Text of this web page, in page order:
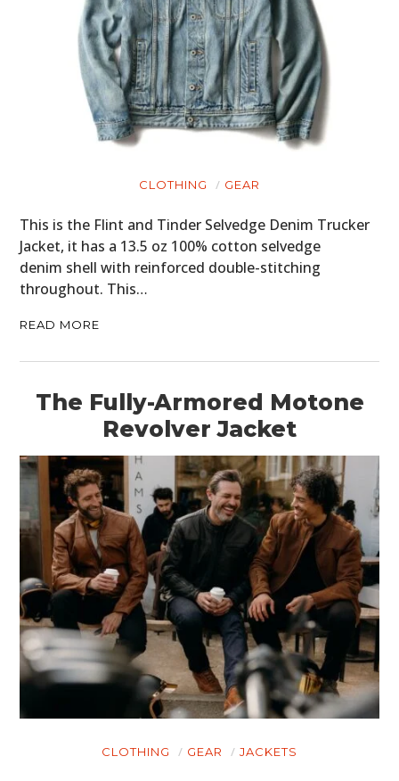
CLOTHING GEAR
This is the Flint and Tinder Selvedge Denim Trucker
Jacket, it has a 13.5 oz 100% cotton selvedge
denim shell with reinforced double-stitching
throughout. This…
READ MORE
The Fully-Armored Motone
Revolver Jacket
CLOTHING GEAR JACKETS
HOME
CARS
MOTORCYCLES
BOATS
PLANES
FILMS
GEAR